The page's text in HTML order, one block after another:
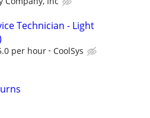
Technician - Light
per hour CoolSys